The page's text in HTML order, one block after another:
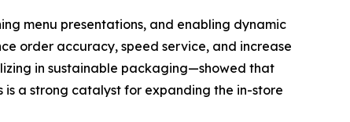
menu presentations, and enabling dynamic
order accuracy, speed service, and increase
in sustainable packaging—showed that
is a strong catalyst for expanding the in-store